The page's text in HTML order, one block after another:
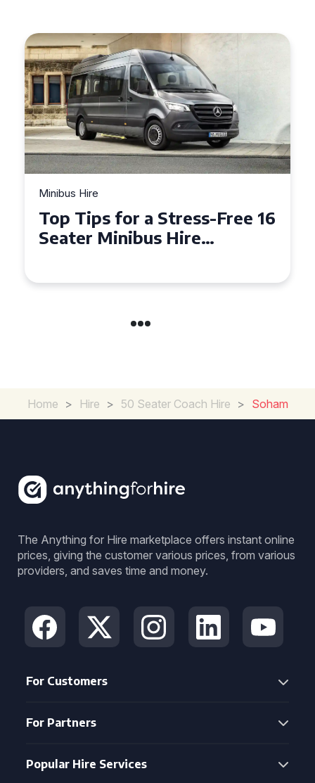
Minibus Hire
Why Hiring a 16 Seater
Minibus in Hackney is
Home > Hire > 50 Seater Coach Hire > Soham
The Anything for Hire marketplace offers instant online
prices, giving the customer various prices, from various
providers, and saves time and money.
For Customers
For Partners
Popular Hire Services